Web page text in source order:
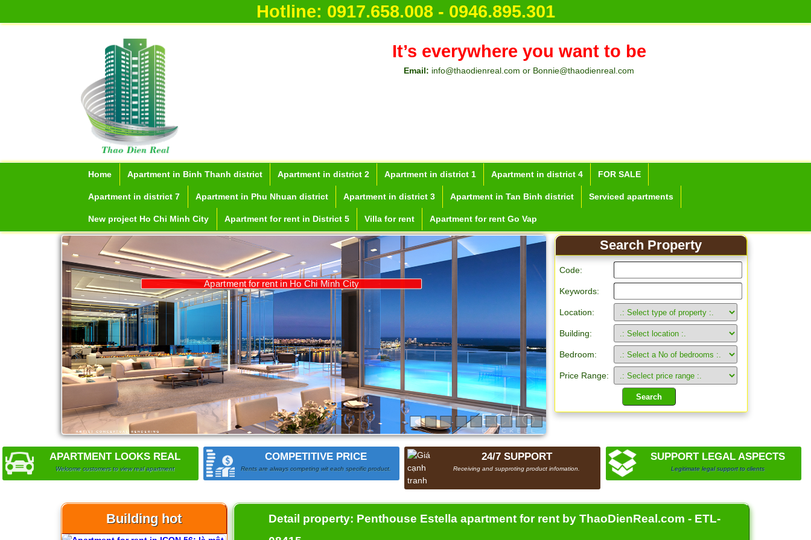
Hotline: 0917.658.008 - 0946.895.301
It’s everywhere you want to be
Email: info@thaodienreal.com or Bonnie@thaodienreal.com
Home Apartment in Binh Thanh district Apartment in district 2 Apartment in district 1 Apartment in district 4 FOR SALE
Apartment in district 7 Apartment in Phu Nhuan district Apartment in district 3 Apartment in Tan Binh district Serviced apartments
New project Ho Chi Minh City Apartment for rent in District 5 Villa for rent Apartment for rent Go Vap
Apartment for rent in Ho Chi Minh City
Search Property
Code:
Keywords:
Location:
Building:
Bedroom:
Price Range:
APARTMENT LOOKS REAL
Welcome customers to view real apartment
COMPETITIVE PRICE
Rents are always competing wit each specific product.
24/7 SUPPORT
Receiving and supproting product infomation.
SUPPORT LEGAL ASPECTS
Legitimate legal support to clients
Detail property: Penthouse Estella apartment for rent by ThaoDienReal.com - ETL-
Building hot
Apartment for rent in ICON 56